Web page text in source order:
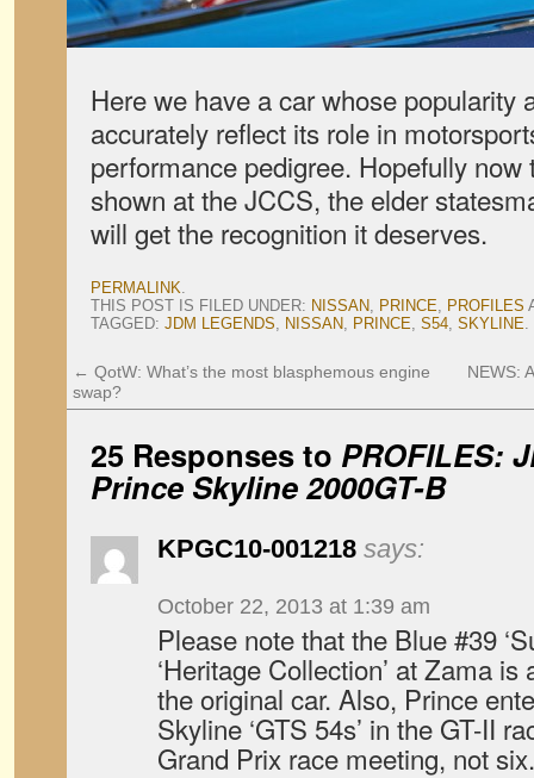
Here we have a car whose popularity
accurately reflect its role in
performance pedigree. Hopefully now
shown at the JCCS, the elder
will get the recognition it deserves.
PERMALINK.
THIS POST IS FILED UNDER: NISSAN, PRINCE, PROFILES
TAGGED: JDM LEGENDS, NISSAN, PRINCE, S54, SKYLINE.
← QotW: What’s the most blasphemous engine
swap?
NEWS:
25 Responses to PROFILES:
Prince Skyline 2000GT-B
KPGC10-001218 says:
October 22, 2013 at 1:39 am
Please note that the Blue #39
‘Heritage Collection’ at Zama is
the original car. Also, Prince
Skyline ‘GTS 54s’ in the GT-II
Grand Prix race meeting, not six.